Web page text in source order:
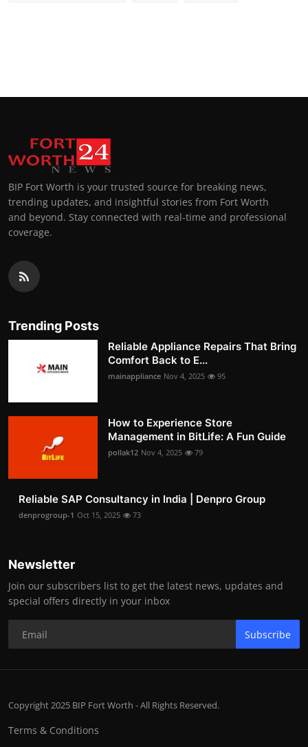
BIP Fort Worth is your trusted source for breaking news,
trending updates, and insightful stories from Fort Worth
and beyond. Stay connected with real-time and professional
coverage.
Trending Posts
Reliable Appliance Repairs That Bring
Comfort Back to E...
mainappliance Nov 4, 2025 95
How to Experience Store
Management in BitLife: A Fun Guide
pollak12 Nov 4, 2025 79
Reliable SAP Consultancy in India | Denpro Group
denprogroup-1 Oct 15, 2025 73
Newsletter
Join our subscribers list to get the latest news, updates and
special offers directly in your inbox
Subscribe
Copyright 2025 BIP Fort Worth - All Rights Reserved.
Terms & Conditions